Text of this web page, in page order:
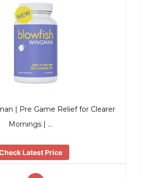
| Pre Game Relief for Clearer
Mornings | …
Latest Price